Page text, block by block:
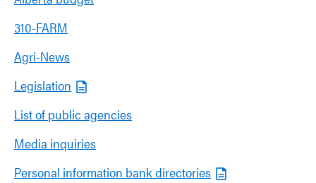
310-FARM
Agri-News
Legislation
List of public agencies
Media inquiries
Personal information bank directories